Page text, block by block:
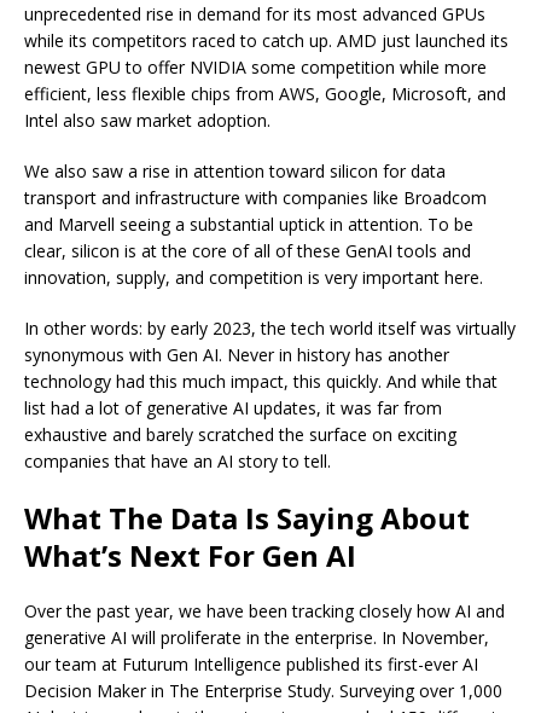
unprecedented rise in demand for its most advanced GPUs
while its competitors raced to catch up. AMD just launched its
newest GPU to offer NVIDIA some competition while more
efficient, less flexible chips from AWS, Google, Microsoft, and
Intel also saw market adoption.
We also saw a rise in attention toward silicon for data
transport and infrastructure with companies like Broadcom
and Marvell seeing a substantial uptick in attention. To be
clear, silicon is at the core of all of these GenAI tools and
innovation, supply, and competition is very important here.
In other words: by early 2023, the tech world itself was virtually
synonymous with Gen AI. Never in history has another
technology had this much impact, this quickly. And while that
list had a lot of generative AI updates, it was far from
exhaustive and barely scratched the surface on exciting
companies that have an AI story to tell.
What The Data Is Saying About
What’s Next For Gen AI
Over the past year, we have been tracking closely how AI and
generative AI will proliferate in the enterprise. In November,
our team at Futurum Intelligence published its first-ever AI
Decision Maker in The Enterprise Study. Surveying over 1,000